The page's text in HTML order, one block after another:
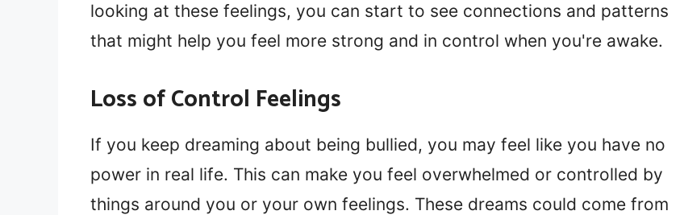
looking at these feelings, you can start to see connections and patterns
that might help you feel more strong and in control when you're awake.
Loss of Control Feelings
If you keep dreaming about being bullied, you may feel like you have no
power in real life. This can make you feel overwhelmed or controlled by
things around you or your own feelings. These dreams could come from